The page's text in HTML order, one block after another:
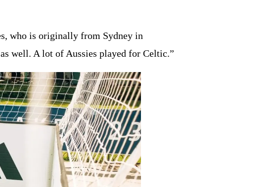
who is originally from Sydney in
well. A lot of Aussies played for Celtic.”